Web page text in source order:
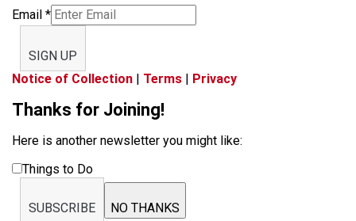
Email *
SIGN UP
Notice of Collection | Terms | Privacy
Thanks for Joining!
Here is another newsletter you might like:
Things to Do
SUBSCRIBE NO THANKS